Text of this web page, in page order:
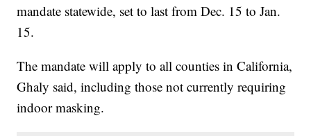
mandate statewide, set to last from Dec. 15 to Jan.
15.
The mandate will apply to all counties in California,
Ghaly said, including those not currently requiring
indoor masking.